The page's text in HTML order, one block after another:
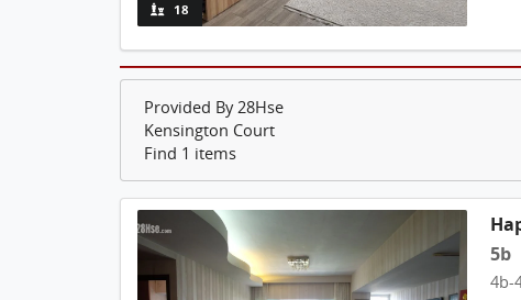
18
Provided By 28Hse
Kensington Court
Find 1 items
5b
4b-